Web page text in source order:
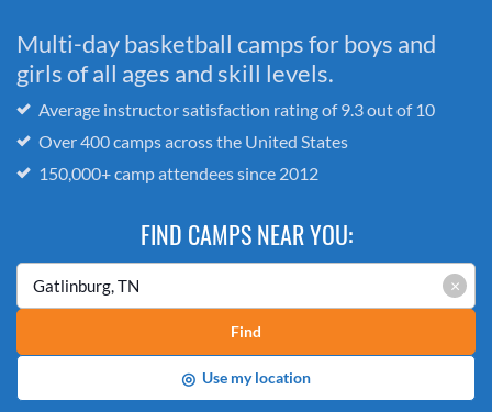
Multi-day basketball camps for boys and
girls of all ages and skill levels.
Average instructor satisfaction rating of 9.3 out of 10
Over 400 camps across the United States
150,000+ camp attendees since 2012
FIND CAMPS NEAR YOU:
×
Find
◎ Use my location